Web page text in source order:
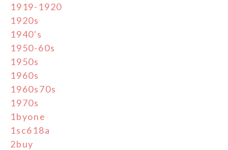
1919-1920
1920s
1940's
1950-60s
1950s
1960s
1960s70s
1970s
1byone
1sc618a
2buy